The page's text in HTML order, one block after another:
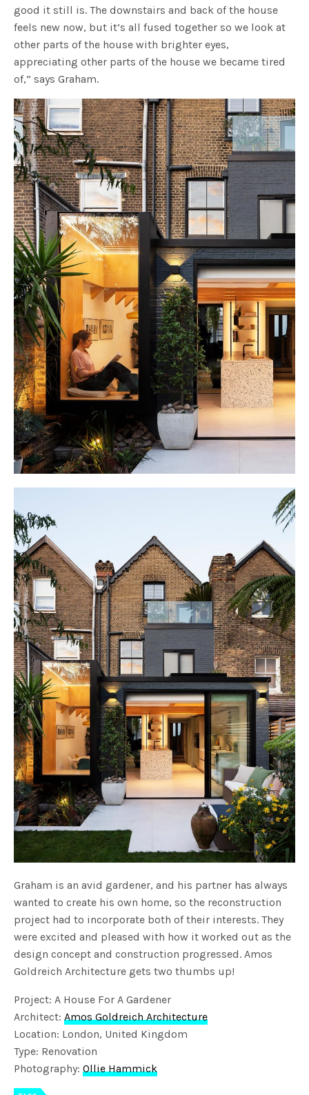
good it still is. The downstairs and back of the house
feels new now, but it’s all fused together so we look at
other parts of the house with brighter eyes,
appreciating other parts of the house we became tired
of,” says Graham.
Graham is an avid gardener, and his partner has always
wanted to create his own home, so the reconstruction
project had to incorporate both of their interests. They
were excited and pleased with how it worked out as the
design concept and construction progressed. Amos
Goldreich Architecture gets two thumbs up!
Project: A House For A Gardener
Architect:Amos Goldreich Architecture
Location: London, United Kingdom
Type: Renovation
Photography:Ollie Hammick